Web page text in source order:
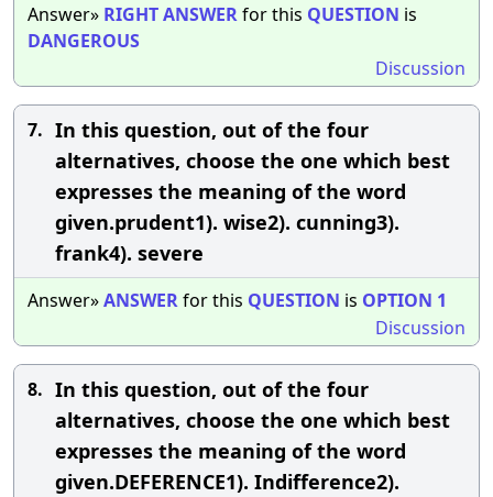
Answer» RIGHTANSWERfor this QUESTION is
DANGEROUS
Discussion
7. In this question, out of the four
alternatives, choose the one which best
expresses the meaning of the word
given.prudent1). wise2). cunning3).
frank4). severe
Answer»ANSWERfor this QUESTION is OPTION 1
Discussion
8. In this question, out of the four
alternatives, choose the one which best
expresses the meaning of the word
given.DEFERENCE1). Indifference2).